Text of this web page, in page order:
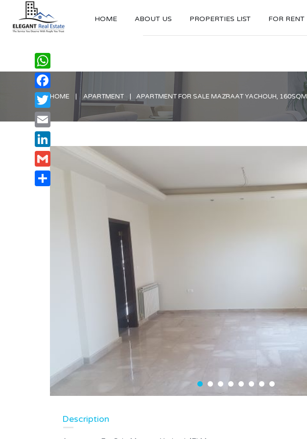
HOME ABOUT US PROPERTIES LIST FOR RENT
HOME APARTMENT APARTMENT FOR SALE MAZRAAT YACHOUH, 160SQM
Description
WhatsApp
Facebook
Twitter
Email
LinkedIn
Gmail